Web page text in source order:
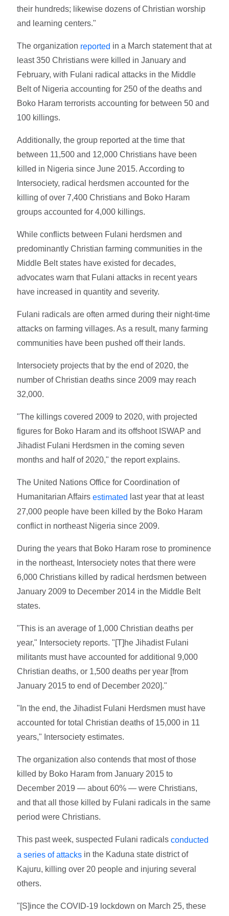
their hundreds; likewise dozens of Christian worship
and learning centers."
The organization reported in a March statement that at
least 350 Christians were killed in January and
February, with Fulani radical attacks in the Middle
Belt of Nigeria accounting for 250 of the deaths and
Boko Haram terrorists accounting for between 50 and
100 killings.
Additionally, the group reported at the time that
between 11,500 and 12,000 Christians have been
killed in Nigeria since June 2015. According to
Intersociety, radical herdsmen accounted for the
killing of over 7,400 Christians and Boko Haram
groups accounted for 4,000 killings.
While conflicts between Fulani herdsmen and
predominantly Christian farming communities in the
Middle Belt states have existed for decades,
advocates warn that Fulani attacks in recent years
have increased in quantity and severity.
Fulani radicals are often armed during their night-time
attacks on farming villages. As a result, many farming
communities have been pushed off their lands.
Intersociety projects that by the end of 2020, the
number of Christian deaths since 2009 may reach
32,000.
"The killings covered 2009 to 2020, with projected
figures for Boko Haram and its offshoot ISWAP and
Jihadist Fulani Herdsmen in the coming seven
months and half of 2020," the report explains.
The United Nations Office for Coordination of
Humanitarian Affairsestimated last year that at least
27,000 people have been killed by the Boko Haram
conflict in northeast Nigeria since 2009.
During the years that Boko Haram rose to prominence
in the northeast, Intersociety notes that there were
6,000 Christians killed by radical herdsmen between
January 2009 to December 2014 in the Middle Belt
states.
"This is an average of 1,000 Christian deaths per
year," Intersociety reports. "[T]he Jihadist Fulani
militants must have accounted for additional 9,000
Christian deaths, or 1,500 deaths per year [from
January 2015 to end of December 2020]."
"In the end, the Jihadist Fulani Herdsmen must have
accounted for total Christian deaths of 15,000 in 11
years," Intersociety estimates.
The organization also contends that most of those
killed by Boko Haram from January 2015 to
December 2019 — about 60% — were Christians,
and that all those killed by Fulani radicals in the same
period were Christians.
This past week, suspected Fulani radicalsconducted
a series of attacks in the Kaduna state district of
Kajuru, killing over 20 people and injuring several
others.
"[S]ince the COVID-19 lockdown on March 25, these